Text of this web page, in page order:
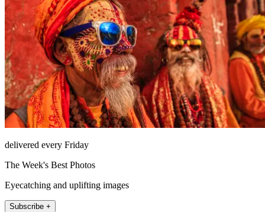
delivered every Friday
The Week's Best Photos
Eyecatching and uplifting images
Subscribe +